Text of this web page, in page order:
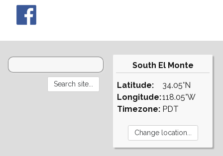
South El Monte
Latitude:
Longitude:
Timezone:
34.05°N
118.05°W
PDT